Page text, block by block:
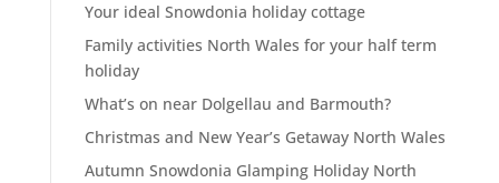
Your ideal Snowdonia holiday cottage
Family activities North Wales for your half term
holiday
What’s on near Dolgellau and Barmouth?
Christmas and New Year’s Getaway North Wales
Autumn Snowdonia Glamping Holiday North